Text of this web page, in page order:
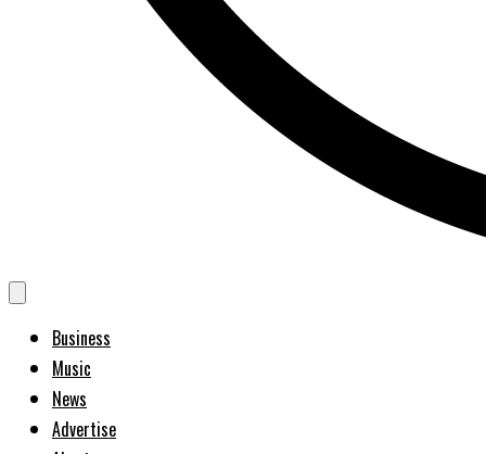
Business
Music
News
Advertise